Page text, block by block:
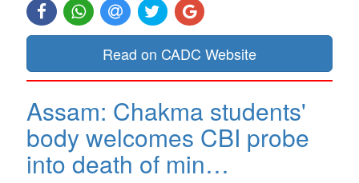
Read on CADC Website
Assam: Chakma students'
body welcomes CBI probe
into death of min…